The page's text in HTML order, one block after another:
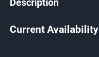
Description
Current Availability